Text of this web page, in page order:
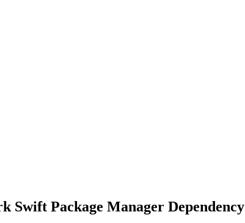
Swift Package Manager Dependency